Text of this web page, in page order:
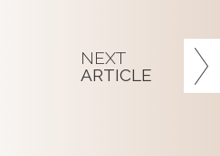
NEXT
ARTICLE